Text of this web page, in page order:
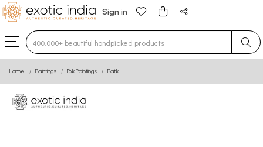
Sign in
Type 3 or more characters for results.
Home Paintings Folk Paintings Batik